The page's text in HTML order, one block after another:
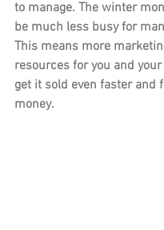
to manage. The winter
be much less busy for
This means more
resources for you and
get it sold even faster and
money.